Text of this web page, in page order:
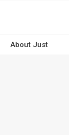
About Just